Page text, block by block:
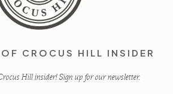
CROCUS HILL INSIDER
Hill insider! Sign up for our newsletter.